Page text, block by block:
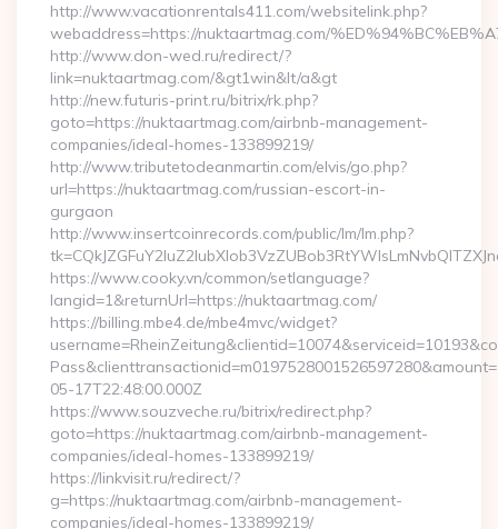
http://www.vacationrentals411.com/websitelink.php?
webaddress=https://nuktaartmag.com/
http://www.don-wed.ru/redirect/?
link=nuktaartmag.com/&gt1win&lt/a&gt
http://new.futuris-print.ru/bitrix/rk.php?
goto=https://nuktaartmag.com/airbnb-management-
companies/ideal-homes-133899219/
http://www.tributetodeanmartin.com/elvis/go.php?
url=https://nuktaartmag.com/russian-escort-in-
gurgaon
http://www.insertcoinrecords.com/public/lm/lm.php?
https://www.cooky.vn/common/setlanguage?
langid=1&returnUrl=https://nuktaartmag.com/
https://billing.mbe4.de/mbe4mvc/widget?
05-17T22:48:00.000Z
https://www.souzveche.ru/bitrix/redirect.php?
goto=https://nuktaartmag.com/airbnb-management-
companies/ideal-homes-133899219/
https://linkvisit.ru/redirect/?
g=https://nuktaartmag.com/airbnb-management-
companies/ideal-homes-133899219/